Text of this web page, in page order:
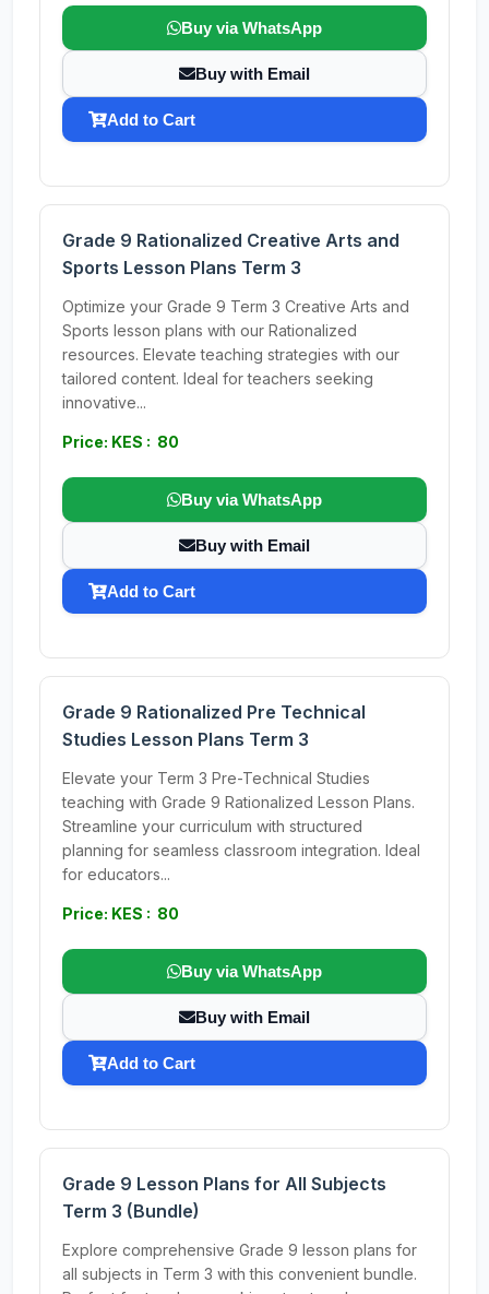
Buy via WhatsApp
Buy with Email
Add to Cart
Grade 9 Rationalized Creative Arts and
Sports Lesson Plans Term 3
Optimize your Grade 9 Term 3 Creative Arts and
Sports lesson plans with our Rationalized
resources. Elevate teaching strategies with our
tailored content. Ideal for teachers seeking
innovative...
Price: KES : 80
Buy via WhatsApp
Buy with Email
Add to Cart
Grade 9 Rationalized Pre Technical
Studies Lesson Plans Term 3
Elevate your Term 3 Pre-Technical Studies
teaching with Grade 9 Rationalized Lesson Plans.
Streamline your curriculum with structured
planning for seamless classroom integration. Ideal
for educators...
Price: KES : 80
Buy via WhatsApp
Buy with Email
Add to Cart
Grade 9 Lesson Plans for All Subjects
Term 3 (Bundle)
Explore comprehensive Grade 9 lesson plans for
all subjects in Term 3 with this convenient bundle.